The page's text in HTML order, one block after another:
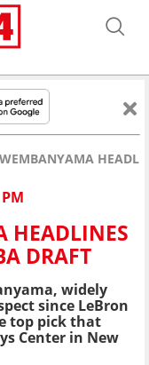
HEADLINES
DRAFT
widely
since LeBron
top pick that
Center in New